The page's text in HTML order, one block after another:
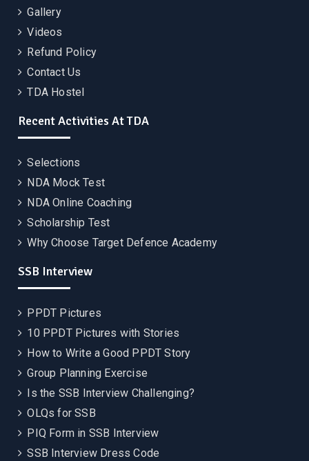
Gallery
Videos
Refund Policy
Contact Us
TDA Hostel
Recent Activities At TDA
Selections
NDA Mock Test
NDA Online Coaching
Scholarship Test
Why Choose Target Defence Academy
SSB Interview
PPDT Pictures
10 PPDT Pictures with Stories
How to Write a Good PPDT Story
Group Planning Exercise
Is the SSB Interview Challenging?
OLQs for SSB
PIQ Form in SSB Interview
SSB Interview Dress Code